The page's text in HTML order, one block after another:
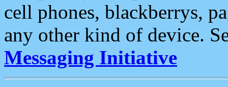
cell phones, blackberrys,
any other kind of device.
Messaging Initiative